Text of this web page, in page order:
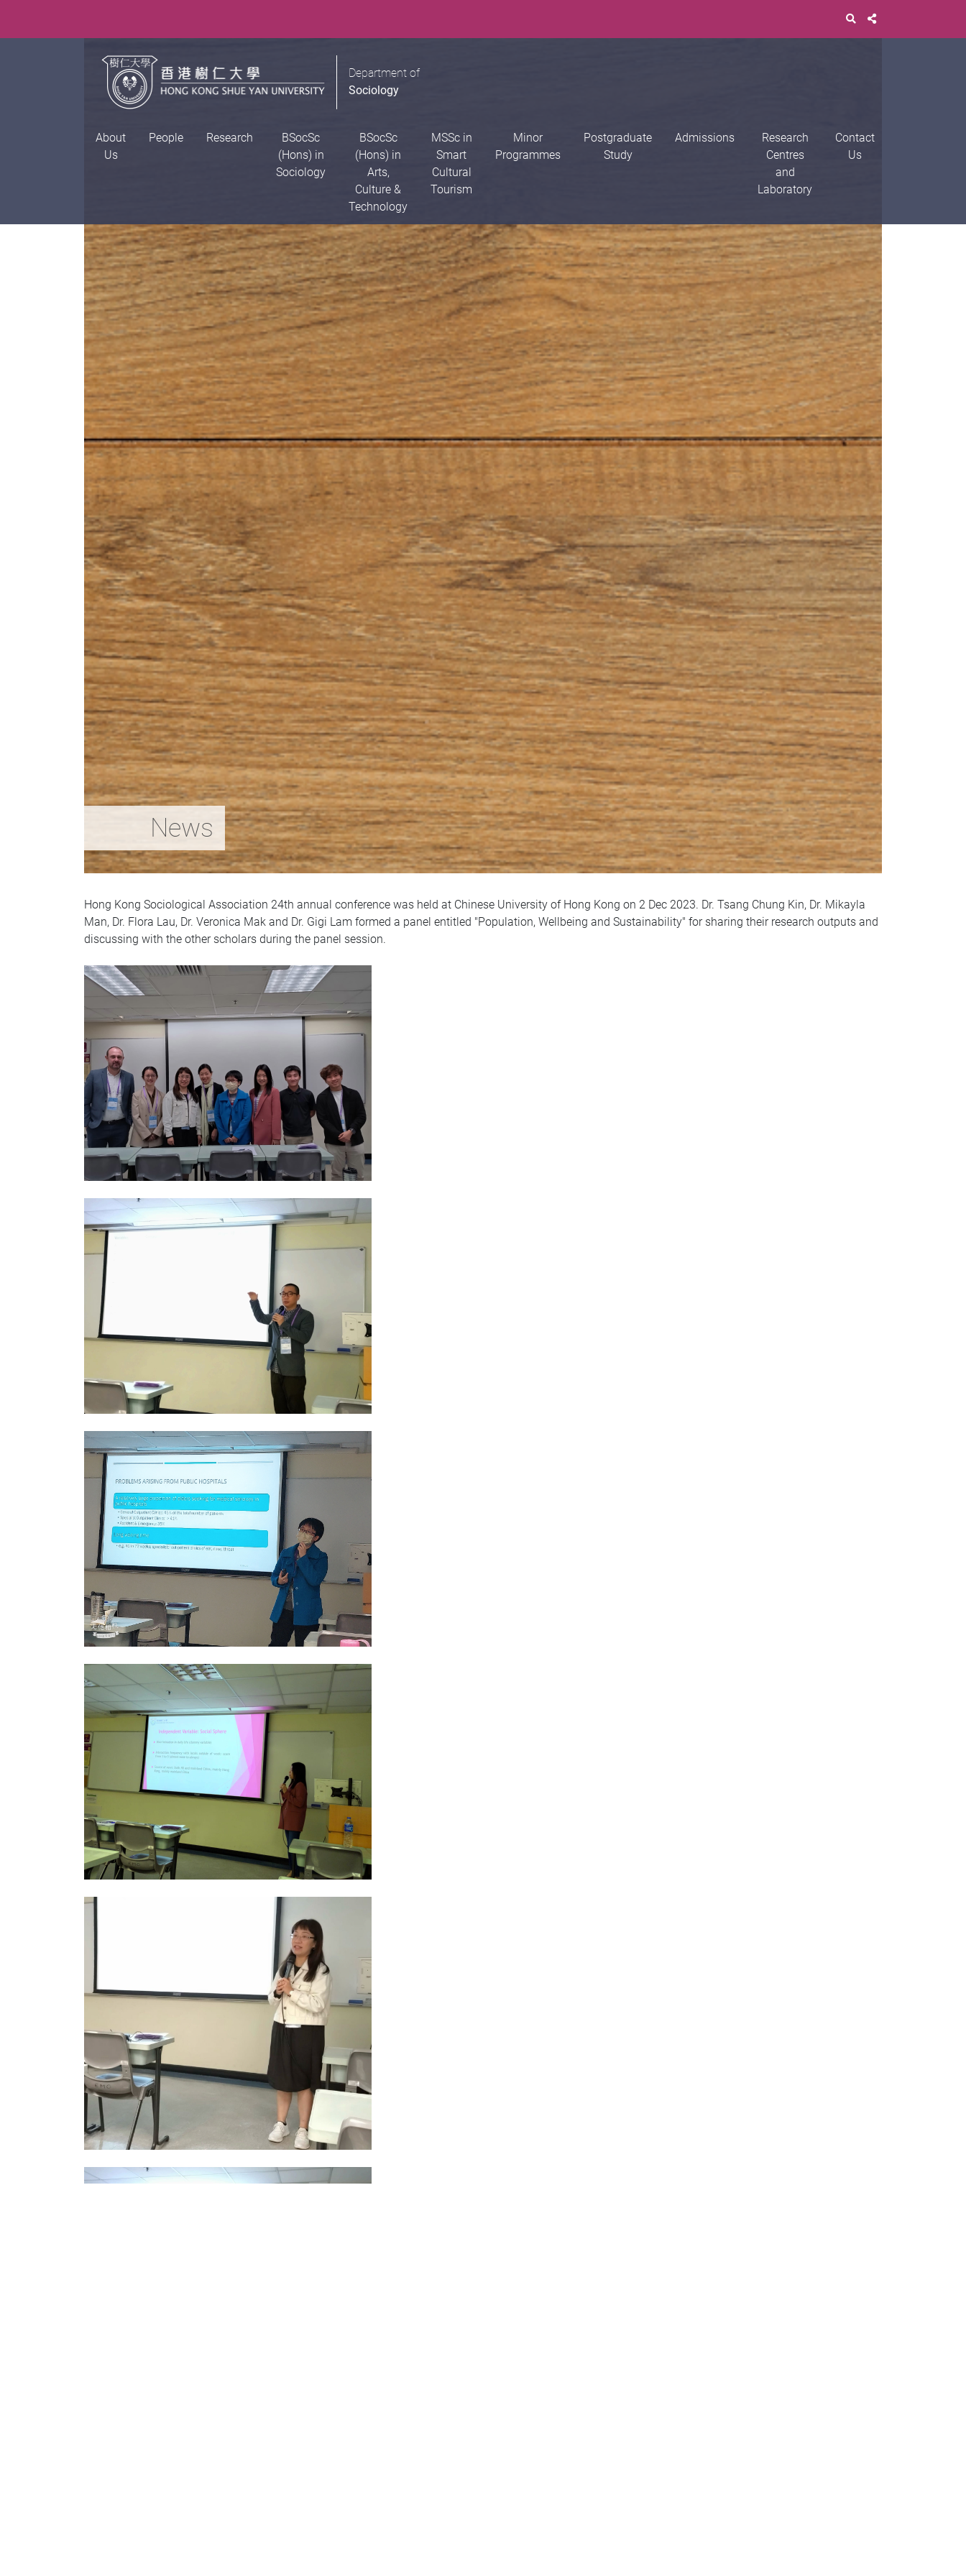
Department of
Sociology
About
Us
People Research
BSocSc
(Hons) in
Sociology
BSocSc
(Hons) in
Arts,
Culture &
Technology
MSSc in
Smart
Cultural
Tourism
Minor
Programmes
Postgraduate
Study
Admissions
Research
Centres
and
Laboratory
Contact
Us
News
Hong Kong Sociological Association 24th annual conference was held at Chinese University of Hong Kong on 2 Dec 2023. Dr. Tsang Chung Kin, Dr. Mikayla
Man, Dr. Flora Lau, Dr. Veronica Mak and Dr. Gigi Lam formed a panel entitled "Population, Wellbeing and Sustainability" for sharing their research outputs and
discussing with the other scholars during the panel session.